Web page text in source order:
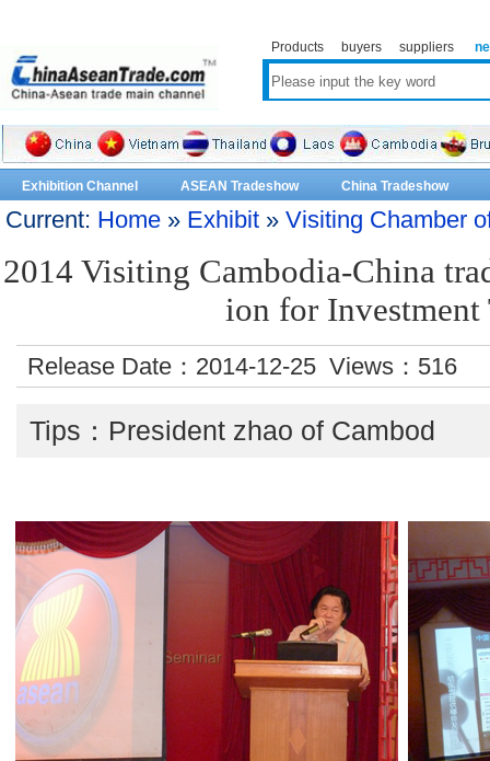
Products buyers suppliers
Exhibition Channel ASEAN Tradeshow China Tradeshow
Current: Home » Exhibit » Visiting Chamber
2014 Visiting Cambodia-China
ion for Investment
Release Date：2014-12-25 Views： 516
Tips：President zhao of Cambod